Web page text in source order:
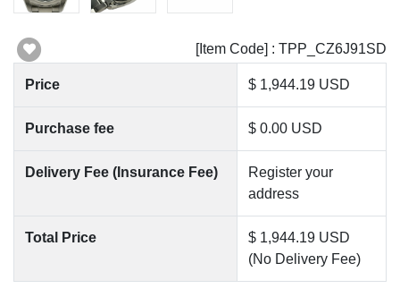
[Item Code] : TPP_CZ6J91SD
Price $ 1,944.19 USD
Purchase fee $ 0.00 USD
Delivery Fee (Insurance Fee)
Register your
address
Total Price
$ 1,944.19 USD
(No Delivery Fee)